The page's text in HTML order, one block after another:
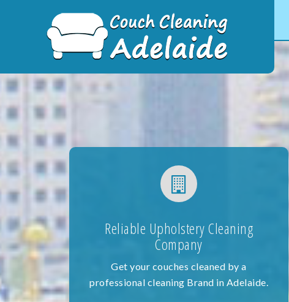
Reliable Upholstery Cleaning
Company
Get your couches cleaned by a
professional cleaning Brand in Adelaide.